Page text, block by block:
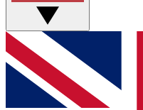
GET CLUB
For the quickest way
below and get
and sign you up to